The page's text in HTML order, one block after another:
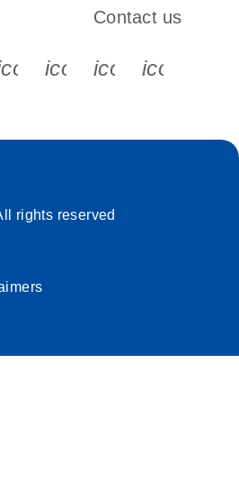
s s s s
Contact us
rights reserved